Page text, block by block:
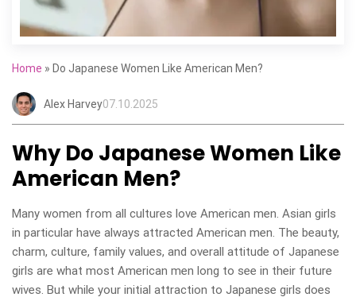
Home » Do Japanese Women Like American Men?
Alex Harvey07.10.2025
Why Do Japanese Women Like
American Men?
Many women from all cultures love American men. Asian girls
in particular have always attracted American men. The beauty,
charm, culture, family values, and overall attitude of Japanese
girls are what most American men long to see in their future
wives. But while your initial attraction to Japanese girls does